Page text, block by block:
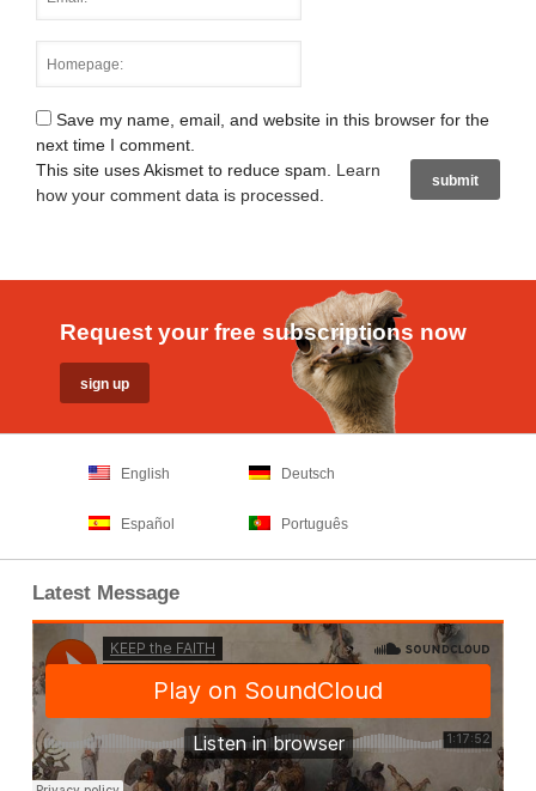
Save my name, email, and website in this browser for the
next time I comment.
This site uses Akismet to reduce spam. Learn
how your comment data is processed
Request your free subscriptions now
English Deutsch
Español Português
Latest Message